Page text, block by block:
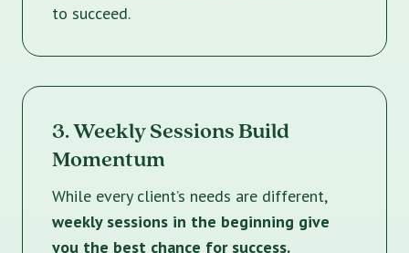
to succeed.
3. Weekly Sessions Build
Momentum
While every client’s needs are different,
weekly sessions in the beginning give
you the best chance for success.